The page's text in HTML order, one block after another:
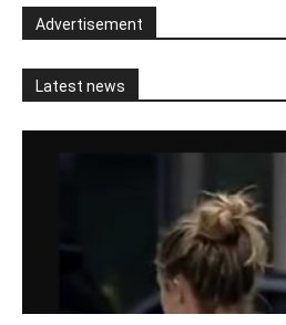
Advertisement
Latest news